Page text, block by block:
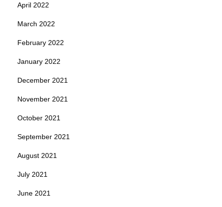
April 2022
March 2022
February 2022
January 2022
December 2021
November 2021
October 2021
September 2021
August 2021
July 2021
June 2021